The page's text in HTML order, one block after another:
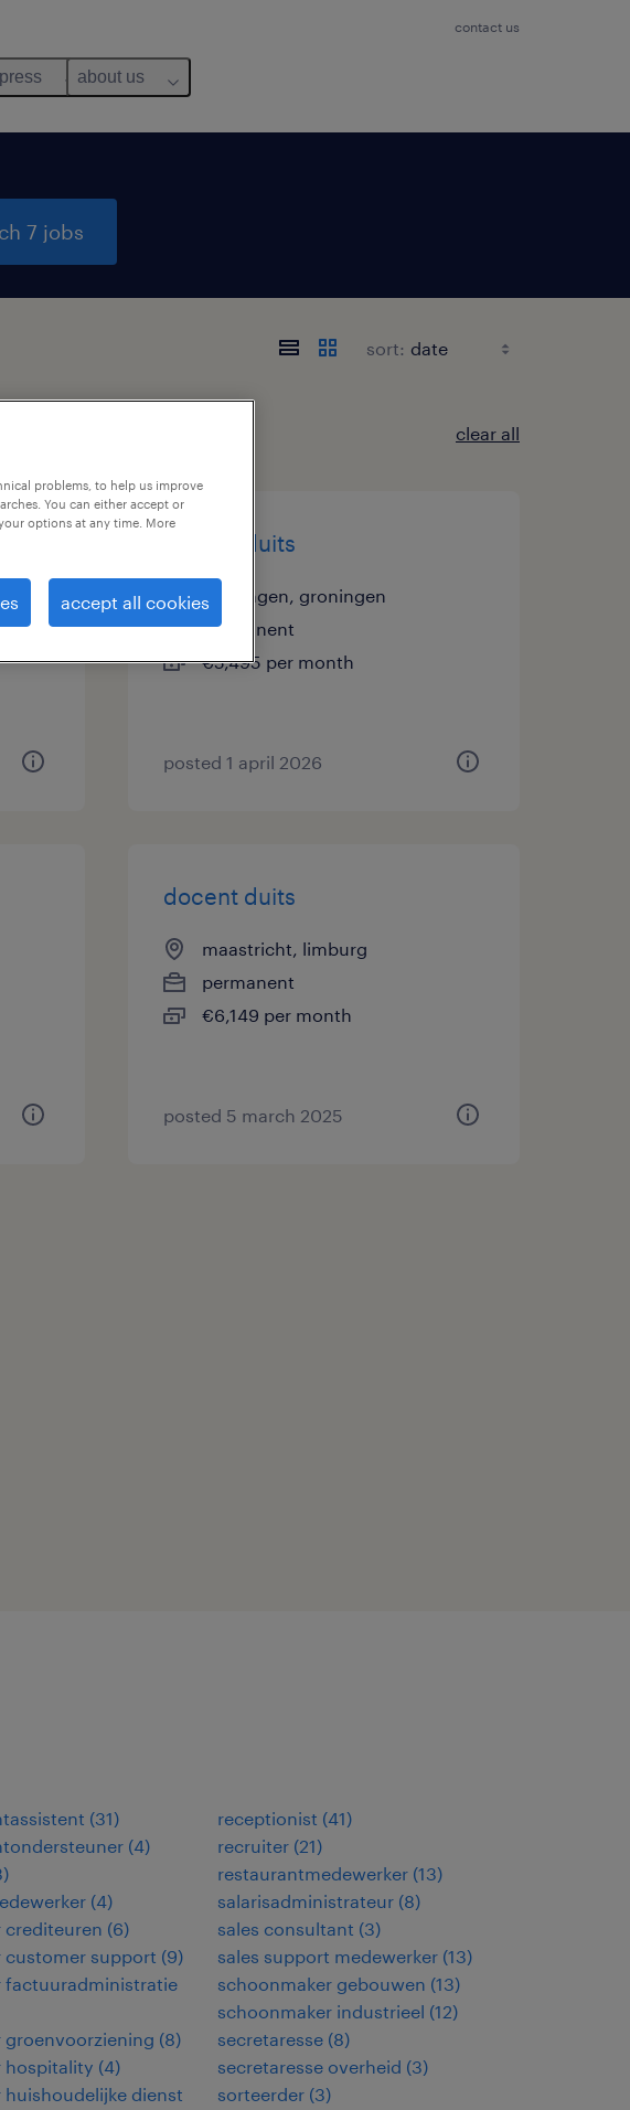
contact us
about us
7 jobs
sort:
clear all
docent duits
groningen, groningen
permanent
€5,495 per month
posted 1 april 2026
docent duits
maastricht, limburg
permanent
€6,149 per month
posted 5 march 2025
(31)
(4)
)
(4)
crediteuren (6)
customer support (9)
factuuradministratie
groenvoorziening (8)
hospitality (4)
huishoudelijke dienst
receptionist (41)
recruiter (21)
restaurantmedewerker (13)
salarisadministrateur (8)
sales consultant (3)
sales support medewerker (13)
schoonmaker gebouwen (13)
schoonmaker industrieel (12)
secretaresse (8)
secretaresse overheid (3)
sorteerder (3)
problems, to help us improve
You can either accept or
options at any time. More
accept all cookies